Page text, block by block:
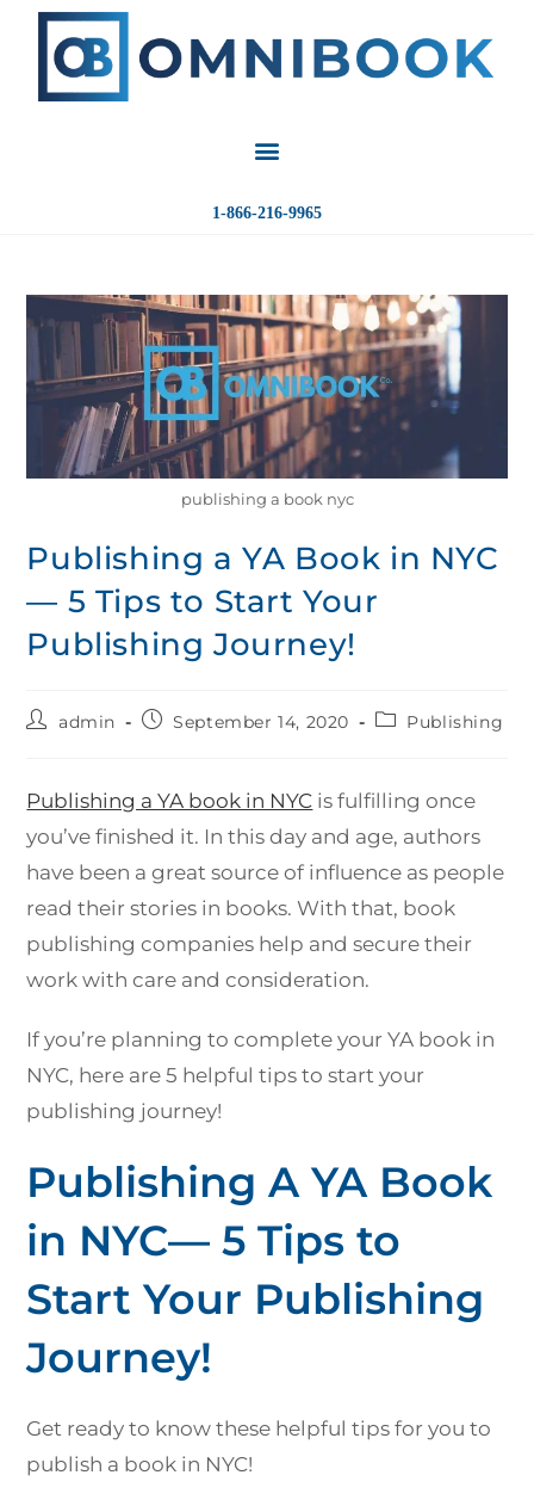
1-866-216-9965
publishing a book nyc
Publishing a YA Book in NYC
— 5 Tips to Start Your
Publishing Journey!
admin September 14, 2020 Publishing
Publishing a YA book in NYC is fulfilling once
you’ve finished it. In this day and age, authors
have been a great source of influence as people
read their stories in books. With that, book
publishing companies help and secure their
work with care and consideration.
If you’re planning to complete your YA book in
NYC, here are 5 helpful tips to start your
publishing journey!
Publishing A YA Book
in NYC— 5 Tips to
Start Your Publishing
Journey!
Get ready to know these helpful tips for you to
publish a book in NYC!